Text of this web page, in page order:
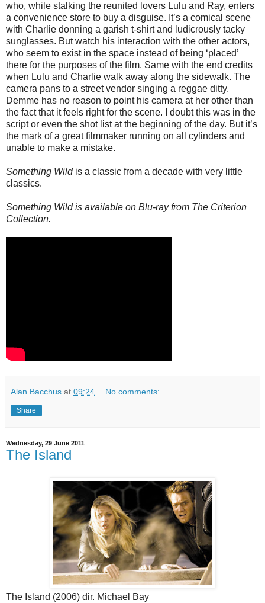
who, while stalking the reunited lovers Lulu and Ray, enters
a convenience store to buy a disguise. It’s a comical scene
with Charlie donning a garish t-shirt and ludicrously tacky
sunglasses. But watch his interaction with the other actors,
who seem to exist in the space instead of being ‘placed’
there for the purposes of the film. Same with the end credits
when Lulu and Charlie walk away along the sidewalk. The
camera pans to a street vendor singing a reggae ditty.
Demme has no reason to point his camera at her other than
the fact that it feels right for the scene. I doubt this was in the
script or even the shot list at the beginning of the day. But it’s
the mark of a great filmmaker running on all cylinders and
unable to make a mistake.
Something Wildis a classic from a decade with very little
classics.
Something Wild is available on Blu-ray from The Criterion
Collection.
Alan Bacchus at 09:24 No comments:
Share
Wednesday, 29 June 2011
The Island
The Island (2006) dir. Michael Bay